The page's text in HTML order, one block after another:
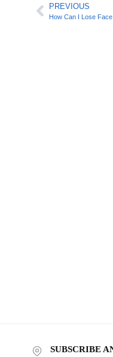
PREVIOUS
How Can I Lose Face
SUBSCRIBE